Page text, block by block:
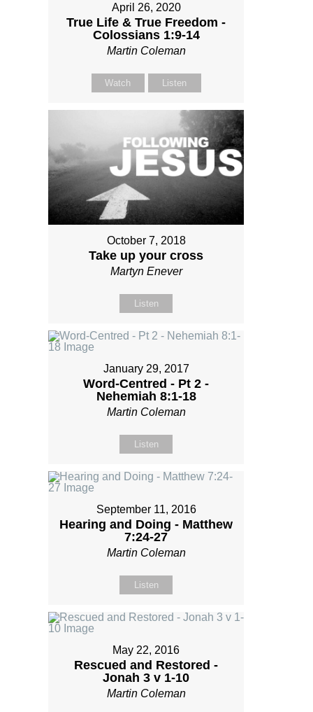
April 26, 2020
True Life & True Freedom -
Colossians 1:9-14
Martin Coleman
Watch Listen
October 7, 2018
Take up your cross
Martyn Enever
Listen
January 29, 2017
Word-Centred - Pt 2 -
Nehemiah 8:1-18
Martin Coleman
Listen
September 11, 2016
Hearing and Doing - Matthew
7:24-27
Martin Coleman
Listen
May 22, 2016
Rescued and Restored -
Jonah 3 v 1-10
Martin Coleman